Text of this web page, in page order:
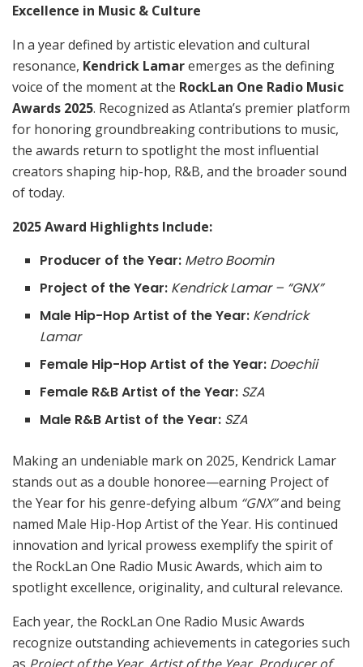
Excellence in Music & Culture
In a year defined by artistic elevation and cultural
resonance, Kendrick Lamaremerges as the defining
voice of the moment at the RockLan One Radio Music
Awards 2025. Recognized as Atlanta’s premier platform
for honoring groundbreaking contributions to music,
the awards return to spotlight the most influential
creators shaping hip-hop, R&B, and the broader sound
of today.
2025 Award Highlights Include:
Producer of the Year: Metro Boomin
Project of the Year: Kendrick Lamar – “GNX”
Male Hip-Hop Artist of the Year: Kendrick
Lamar
Female Hip-Hop Artist of the Year: Doechii
Female R&B Artist of the Year: SZA
Male R&B Artist of the Year: SZA
Making an undeniable mark on 2025, Kendrick Lamar
stands out as a double honoree—earning Project of
the Year for his genre-defying album “GNX”and being
named Male Hip-Hop Artist of the Year. His continued
innovation and lyrical prowess exemplify the spirit of
the RockLan One Radio Music Awards, which aim to
spotlight excellence, originality, and cultural relevance.
Each year, the RockLan One Radio Music Awards
recognize outstanding achievements in categories such
as Project of the Year, Artist of the Year, Producer of